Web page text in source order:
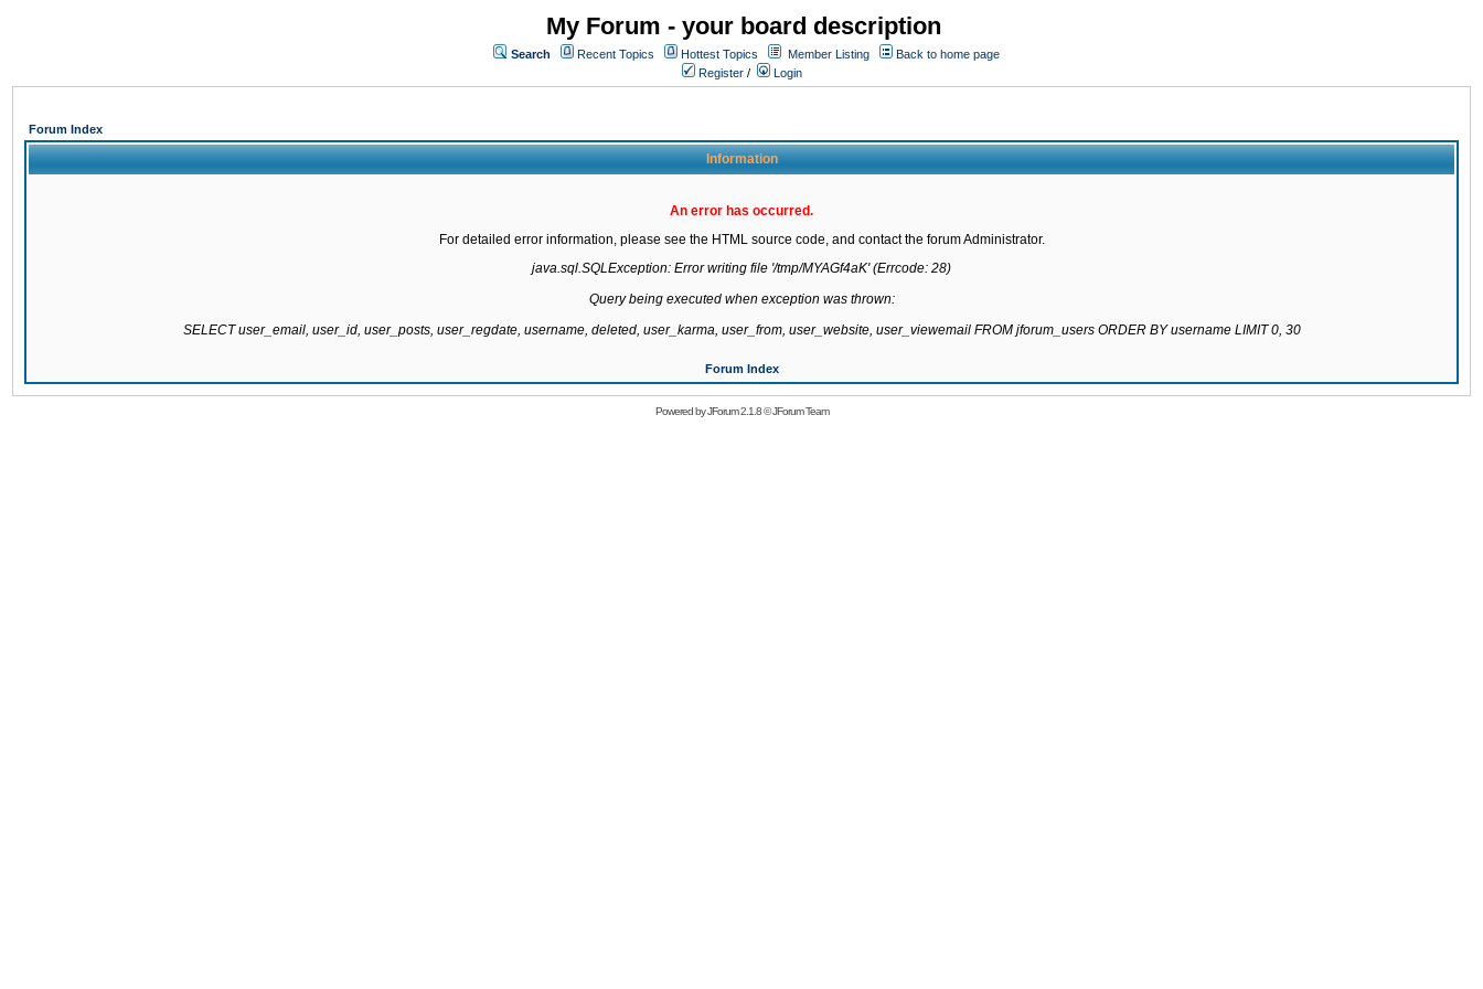
My Forum - your board description
Search Recent Topics Hottest Topics Member Listing
Back to home page
Register / Login
Forum Index
Information
An error has occurred.
For detailed error information, please see the HTML source code, and contact the forum Administrator.
java.sql.SQLException: Error writing file '/tmp/MYAGf4aK' (Errcode: 28)
Query being executed when exception was thrown:
SELECT user_email, user_id, user_posts, user_regdate, username, deleted, user_karma, user_from, user_website, user_viewemail FROM jforum_users ORDER BY username LIMIT 0, 30
Forum Index
Powered byJForum 2.1.8©JForum Team